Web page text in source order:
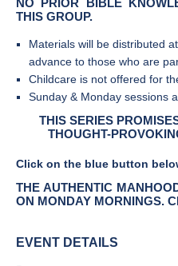
NO PRIOR BIBLE
THIS GROUP.
Materials will be distributed
advance to those who are
Childcare is not offered for
Sunday & Monday sessions
THIS SERIES
THOUGHT-
Click on the blue button
THE AUTHENTIC
ON MONDAY MORNINGS.
EVENT DETAILS